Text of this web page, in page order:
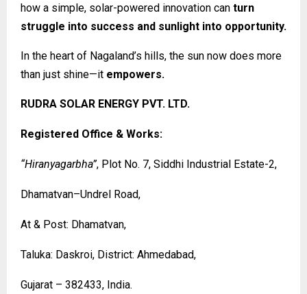
how a simple, solar-powered innovation can turn
struggle into success and sunlight into opportunity.
In the heart of Nagaland’s hills, the sun now does more
than just shine—it empowers.
RUDRA SOLAR ENERGY PVT. LTD.
Registered Office & Works:
“Hiranyagarbha”, Plot No. 7, Siddhi Industrial Estate-2,
Dhamatvan–Undrel Road,
At & Post: Dhamatvan,
Taluka: Daskroi, District: Ahmedabad,
Gujarat – 382433, India.